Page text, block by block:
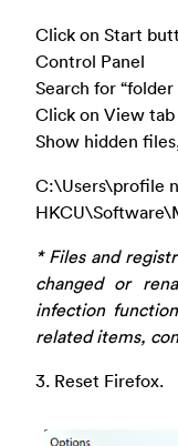
Click on Start
Control Panel
Search for
Click on View tab
Show hidden
C:\Users\profile
* Files and
changed or
infection
related items,
3. Reset Firefox.